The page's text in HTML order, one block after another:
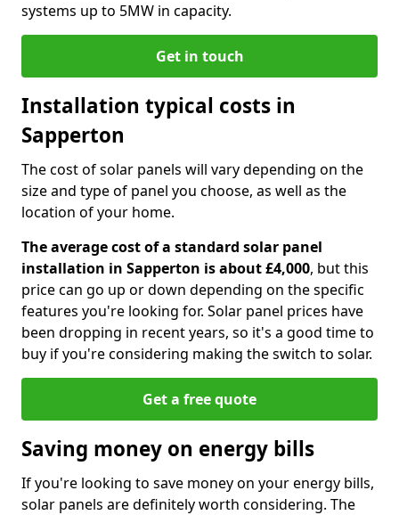
systems up to 5MW in capacity.
Get in touch
Installation typical costs in
Sapperton
The cost of solar panels will vary depending on the
size and type of panel you choose, as well as the
location of your home.
The average cost of a standard solar panel
installation in Sapperton is about £4,000, but this
price can go up or down depending on the specific
features you're looking for. Solar panel prices have
been dropping in recent years, so it's a good time to
buy if you're considering making the switch to solar.
Get a free quote
Saving money on energy bills
If you're looking to save money on your energy bills,
solar panels are definitely worth considering. The